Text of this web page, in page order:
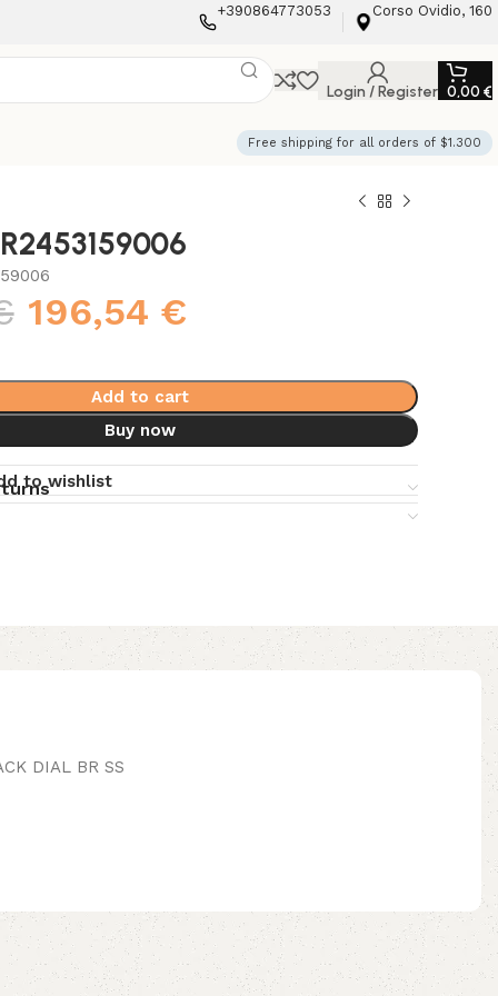
+390864773053 Corso Ovidio, 160
Login / Register 0,00 €
Free shipping for all orders of $1.300
196,54 €
Add to cart
Buy now
to wishlist
DIAL BR SS